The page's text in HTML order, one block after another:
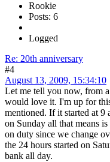
Rookie
Posts: 6
Logged
Re: 20th anniversary
#4
August 13, 2009, 15:34:10
Let me tell you now, from
would love it. I'm up for
mentioned. If it started at 9
on Sunday all that means
on duty since we change
the 24 hours started on
bank all day.